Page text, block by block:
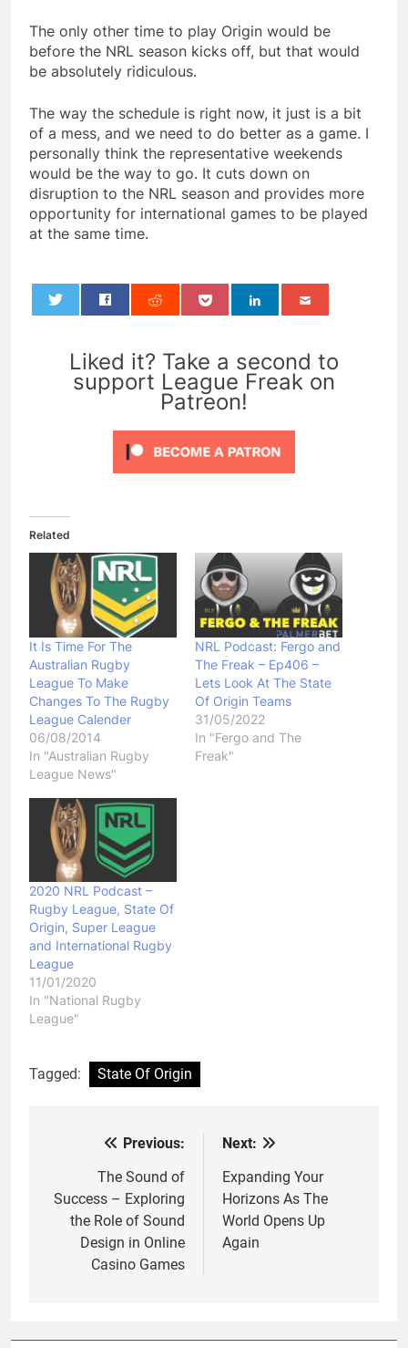
The only other time to play Origin would be
before the NRL season kicks off, but that would
be absolutely ridiculous.
The way the schedule is right now, it just is a bit
of a mess, and we need to do better as a game. I
personally think the representative weekends
would be the way to go. It cuts down on
disruption to the NRL season and provides more
opportunity for international games to be played
at the same time.
Liked it? Take a second to
support League Freak on
Patreon!
Related
It Is Time For The
Australian Rugby
League To Make
Changes To The Rugby
League Calender
06/08/2014
In "Australian Rugby
League News"
NRL Podcast: Fergo and
The Freak – Ep406 –
Lets Look At The State
Of Origin Teams
31/05/2022
In "Fergo and The
Freak"
2020 NRL Podcast –
Rugby League, State Of
Origin, Super League
and International Rugby
League
11/01/2020
In "National Rugby
League"
Tagged: State Of Origin
navigation
Previous:
The Sound of
Success – Exploring
the Role of Sound
Design in Online
Casino Games
Next:
Expanding Your
Horizons As The
World Opens Up
Again